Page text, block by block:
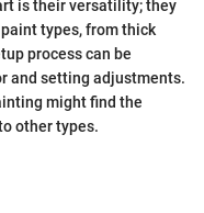
is their versatility; they
types, from thick
process can be
and setting adjustments.
might find the
other types.